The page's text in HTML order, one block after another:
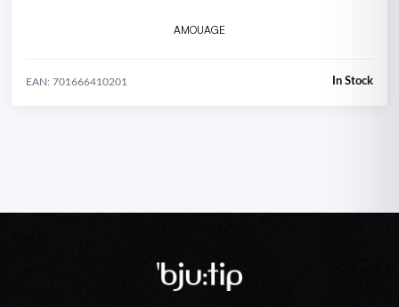
AMOUAGE
EAN: 701666410201 In Stock